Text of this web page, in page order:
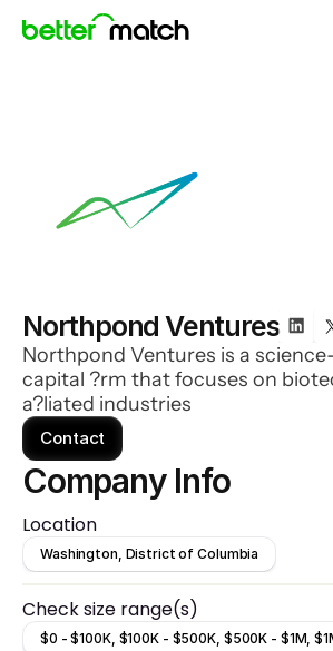
Northpond Ventures
Northpond Ventures is a
capital ?rm that focuses on
a?liated industries
Contact
Company Info
Location
Washington, District of Columbia
Check size range(s)
$0 - $100K, $100K - $500K, $500K - $1M,